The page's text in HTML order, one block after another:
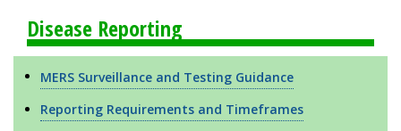
Disease Reporting
MERS Surveillance and Testing Guidance
Reporting Requirements and Timeframes